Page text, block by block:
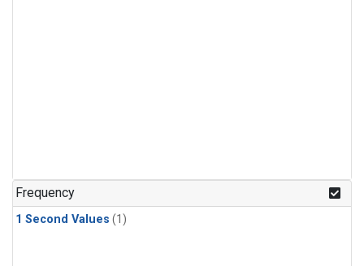
Frequency
1 Second Values (1)